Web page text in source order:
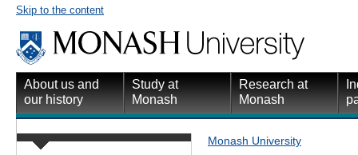
Skip to the content
About us and
our history
Study at
Monash
Research at
Monash
Monash University